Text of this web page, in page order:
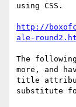
using CSS.
http://
ale-
The
more, and
title
substitute